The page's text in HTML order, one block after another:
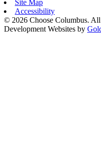
Site Map
Accessibility
© 2026 Choose Columbus.
Development Websites by